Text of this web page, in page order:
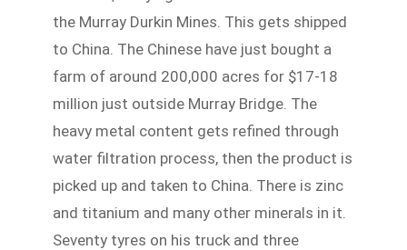
the Murray Durkin Mines. This gets shipped
to China. The Chinese have just bought a
farm of around 200,000 acres for $17-18
million just outside Murray Bridge. The
heavy metal content gets refined through
water filtration process, then the product is
picked up and taken to China. There is zinc
and titanium and many other minerals in it.
Seventy tyres on his truck and three